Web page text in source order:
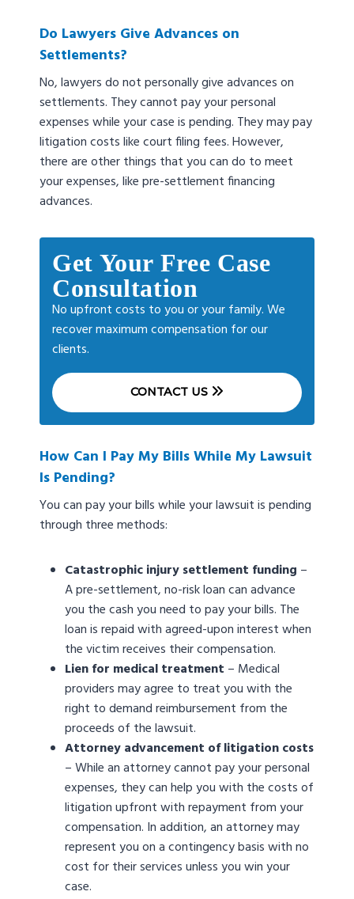
Do Lawyers Give Advances on
Settlements?
No, lawyers do not personally give advances on
settlements. They cannot pay your personal
expenses while your case is pending. They may pay
litigation costs like court filing fees. However,
there are other things that you can do to meet
your expenses, like pre-settlement financing
advances.
Get Your Free Case
Consultation
No upfront costs to you or your family. We
recover maximum compensation for our
clients.
CONTACT US
How Can I Pay My Bills While My Lawsuit
Is Pending?
You can pay your bills while your lawsuit is pending
through three methods:
Catastrophic injury settlement funding –
A pre-settlement, no-risk loan can advance
you the cash you need to pay your bills. The
loan is repaid with agreed-upon interest when
the victim receives their compensation.
Lien for medical treatment – Medical
providers may agree to treat you with the
right to demand reimbursement from the
proceeds of the lawsuit.
Attorney advancement of litigation costs
– While an attorney cannot pay your personal
expenses, they can help you with the costs of
litigation upfront with repayment from your
compensation. In addition, an attorney may
represent you on a contingency basis with no
cost for their services unless you win your
case.